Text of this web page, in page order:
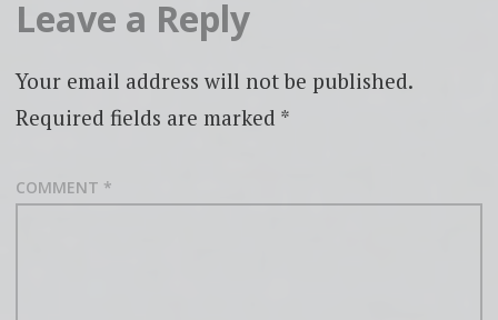
Leave a Reply
Your email address will not be published.
Required fields are marked *
COMMENT *